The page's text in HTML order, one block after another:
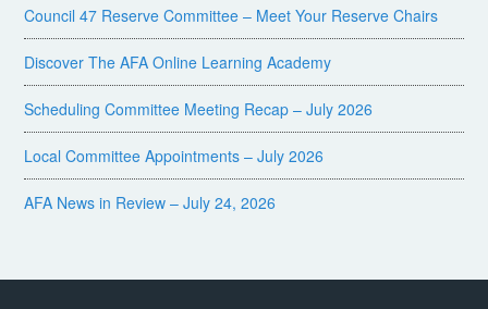
Council 47 Reserve Committee – Meet Your Reserve Chairs
Discover The AFA Online Learning Academy
Scheduling Committee Meeting Recap – July 2026
Local Committee Appointments – July 2026
AFA News in Review – July 24, 2026